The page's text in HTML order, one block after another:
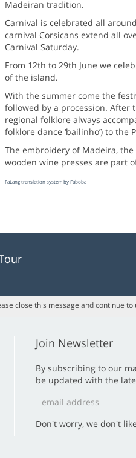
Madeiran tradition.
Carnival is celebrated all
carnival Corsicans extend all
Carnival Saturday.
From 12th to 29th June we
of the island.
With the summer come the
followed by a procession.
regional folklore always
folklore dance ‘bailinho’) to
The embroidery of Madeira,
wooden wine presses are part
FaLang translation system by Faboba
close this message and continue to
Join Newsletter
By subscribing to our
be updated with the
Don't worry, we don't